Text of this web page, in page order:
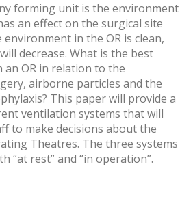
forming unit is the environment
an effect on the surgical site
in the OR is clean,
decrease. What is the best
OR in relation to the
airborne particles and the
This paper will provide a
ventilation systems that will
to make decisions about the
Theatres. The three systems
“at rest” and “in operation”.